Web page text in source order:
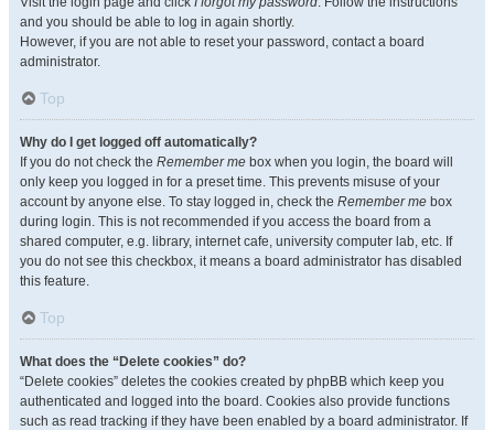
and you should be able to log in again shortly.
However, if you are not able to reset your password, contact a board
administrator.
Top
Why do I get logged off automatically?
If you do not check the Remember me box when you login, the board will
only keep you logged in for a preset time. This prevents misuse of your
account by anyone else. To stay logged in, check the Remember me box
during login. This is not recommended if you access the board from a
shared computer, e.g. library, internet cafe, university computer lab, etc. If
you do not see this checkbox, it means a board administrator has disabled
this feature.
Top
What does the “Delete cookies” do?
“Delete cookies” deletes the cookies created by phpBB which keep you
authenticated and logged into the board. Cookies also provide functions
such as read tracking if they have been enabled by a board administrator. If